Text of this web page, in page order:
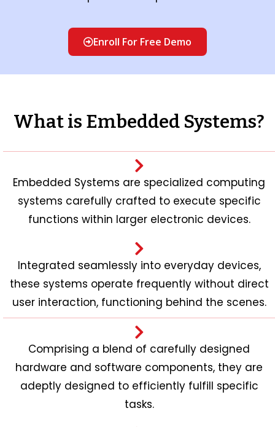
Enroll For Free Demo
What is Embedded Systems?
Embedded Systems are specialized computing
systems carefully crafted to execute specific
functions within larger electronic devices.
Integrated seamlessly into everyday devices,
these systems operate frequently without direct
user interaction, functioning behind the scenes.
Comprising a blend of carefully designed
hardware and software components, they are
adeptly designed to efficiently fulfill specific
tasks.